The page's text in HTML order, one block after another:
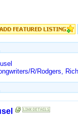
R/Rodgers,